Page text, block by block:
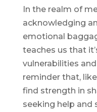
In the realm of
acknowledging
emotional
teaches us that
vulnerabilities
reminder that,
find strength in
seeking help and